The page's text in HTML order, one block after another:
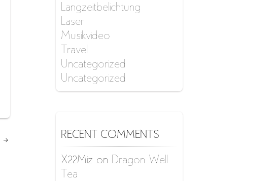
Langzeitbelichtung
Laser
Musikvideo
Travel
Uncategorized
Uncategorized
RECENT COMMENTS
X22Miz on Dragon Well
Tea